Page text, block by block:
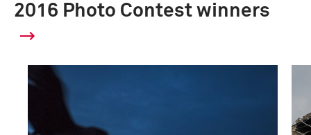
2016 Photo Contest winners